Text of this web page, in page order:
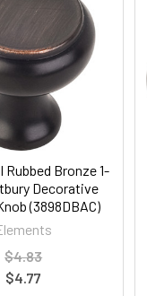
Rubbed Bronze 1-
Decorative
(3898DBAC)
$4.83
$4.77